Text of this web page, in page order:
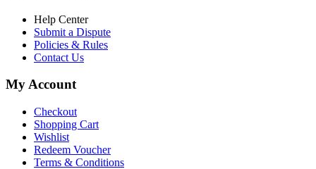
Help Center
Submit a Dispute
Policies & Rules
Contact Us
My Account
Checkout
Shopping Cart
Wishlist
Redeem Voucher
Terms & Conditions